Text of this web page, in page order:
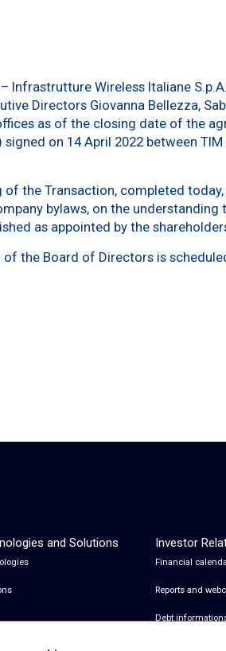
– Infrastrutture Wireless Italiane
Directors Giovanna Bellezza,
as of the closing date of the
signed on 14 April 2022 between
the Transaction, completed
bylaws, on the
as appointed by the
the Board of Directors is
and Solutions Investor
Financial
Reports and
Debt